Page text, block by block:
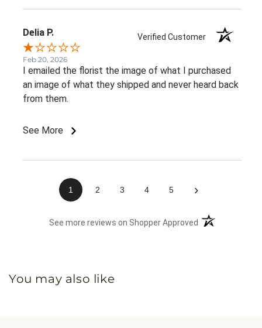
Delia P. Verified Customer
Feb 20, 2026
I emailed the florist the image of what I purchased
an image of what they shipped and never heard back
from them.
See More
1 2 3 4 5 ›
See more reviews on Shopper Approved (opens in a new
You may also like